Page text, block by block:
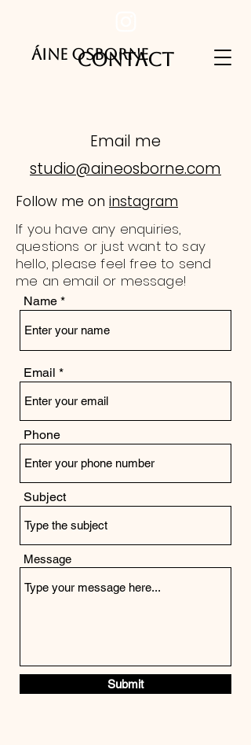
ÁINE OSBORNE
CONTACT
Email me
studio@aineosborne.com
Follow me on instagram
If you have any enquiries,
questions or just want to say
hello, please feel free to send
me an email or message!
Name
Email
Phone
Subject
Message
Submit